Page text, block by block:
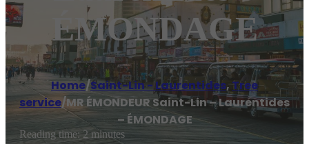
ÉMONDAGE
Home/Saint-Lin - Laurentides, Tree
service/MR ÉMONDEUR Saint-Lin – Laurentides
– ÉMONDAGE
Reading time: 2 minutes